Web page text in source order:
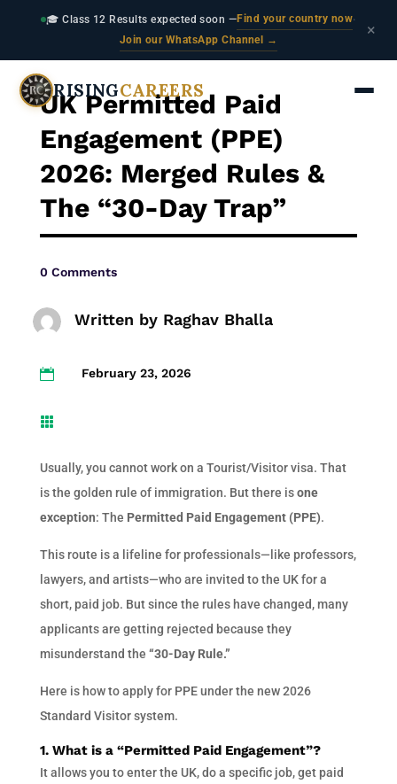
🎓 Class 12 Results expected soon —Find your country now·
Join our WhatsApp Channel →
×
RISINGCAREERS
UK Permitted Paid
Engagement (PPE)
2026: Merged Rules &
The “30-Day Trap”
0 Comments
Written by Raghav Bhalla
 February 23, 2026

Usually, you cannot work on a Tourist/Visitor visa. That
is the golden rule of immigration. But there isone
exception: The Permitted Paid Engagement (PPE).
This route is a lifeline for professionals—like professors,
lawyers, and artists—who are invited to the UK for a
short, paid job. But since the rules have changed, many
applicants are getting rejected because they
misunderstand the “30-Day Rule.”
Here is how to apply for PPE under the new 2026
Standard Visitor system.
1. What is a “Permitted Paid Engagement”?
It allows you to enter the UK, do a specific job, get paid